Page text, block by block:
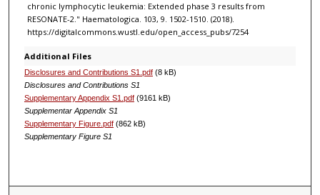
chronic lymphocytic leukemia: Extended phase 3 results from
RESONATE-2." Haematologica. 103, 9. 1502-1510. (2018).
https://digitalcommons.wustl.edu/open_access_pubs/7254
Additional Files
Disclosures and Contributions S1.pdf(8 kB)
Disclosures and Contributions S1
Supplementary Appendix S1.pdf(9161 kB)
Supplementar Appendix S1
Supplementary Figure.pdf(862 kB)
Supplementary Figure S1